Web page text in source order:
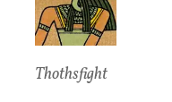
Thothsfight